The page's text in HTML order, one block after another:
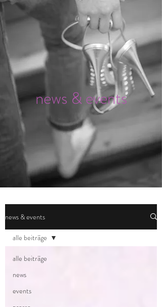
news & events
news & events
alle beiträge
news
events
alle beiträge